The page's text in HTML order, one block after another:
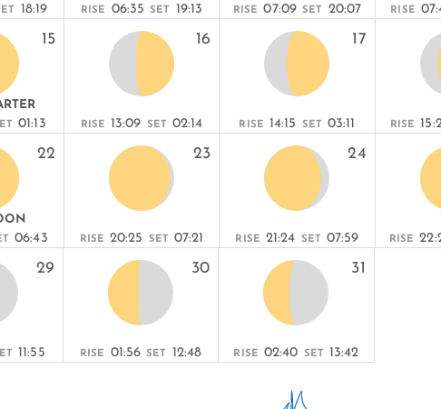
18:19 RISE 06:35 SET 19:13 RISE 07:09 SET 20:07 RISE
15
01:13
16
RISE 13:09 SET 02:14
17
RISE 14:15 SET 03:11 RISE
22
06:43
23
RISE 20:25 SET 07:21
24
RISE 21:24 SET 07:59 RISE
29
11:55
30
RISE 01:56 SET 12:48
31
RISE 02:40 SET 13:42